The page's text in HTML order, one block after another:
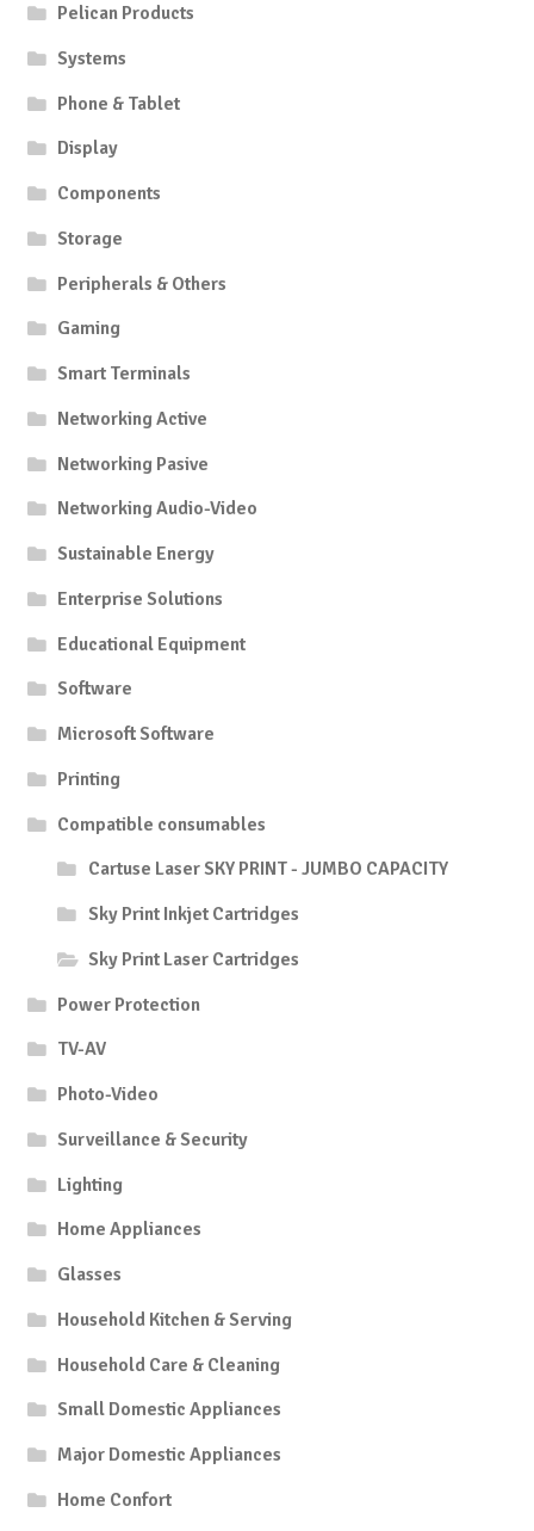
Pelican Products
Systems
Phone & Tablet
Display
Components
Storage
Peripherals & Others
Gaming
Smart Terminals
Networking Active
Networking Pasive
Networking Audio-Video
Sustainable Energy
Enterprise Solutions
Educational Equipment
Software
Microsoft Software
Printing
Compatible consumables
Cartuse Laser SKY PRINT - JUMBO CAPACITY
Sky Print Inkjet Cartridges
Sky Print Laser Cartridges
Power Protection
TV-AV
Photo-Video
Surveillance & Security
Lighting
Home Appliances
Glasses
Household Kitchen & Serving
Household Care & Cleaning
Small Domestic Appliances
Major Domestic Appliances
Home Confort